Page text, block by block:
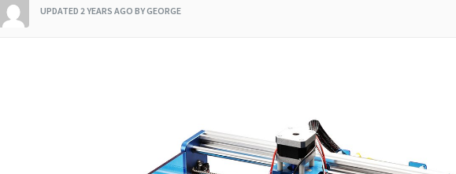
UPDATED 2 YEARS AGO BY GEORGE